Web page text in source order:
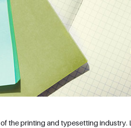
the printing and typesetting